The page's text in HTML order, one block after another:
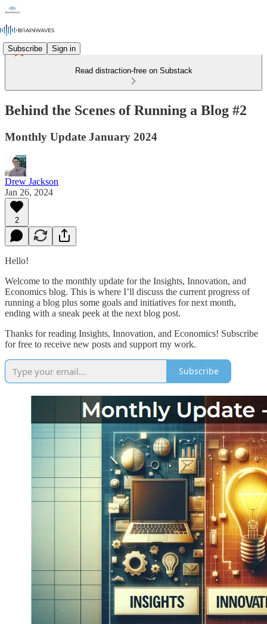
Subscribe Sign in
Read distraction-free on Substack
Behind the Scenes of Running a Blog #2
Monthly Update January 2024
Drew Jackson
Jan 26, 2024
2
Hello!
Welcome to the monthly update for the Insights, Innovation, and
Economics blog. This is where I’ll discuss the current progress of
running a blog plus some goals and initiatives for next month,
ending with a sneak peek at the next blog post.
Thanks for reading Insights, Innovation, and Economics! Subscribe
for free to receive new posts and support my work.
Subscribe